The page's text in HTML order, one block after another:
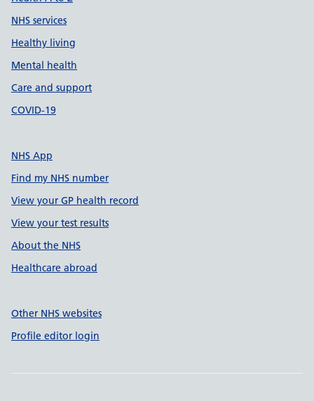
NHS services
Healthy living
Mental health
Care and support
COVID-19
NHS App
Find my NHS number
View your GP health record
View your test results
About the NHS
Healthcare abroad
Other NHS websites
Profile editor login